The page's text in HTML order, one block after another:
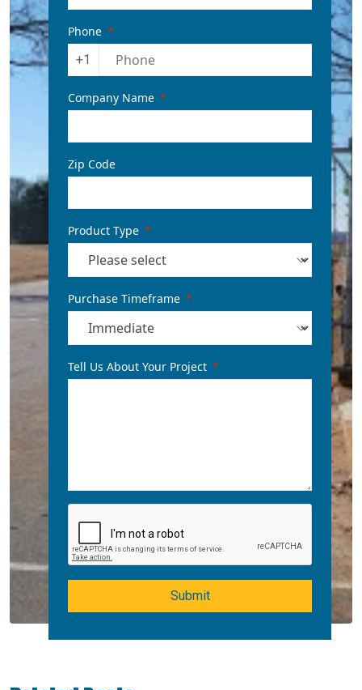
Phone
+1
Company Name
Zip Code
Product Type
Purchase Timeframe
Tell Us About Your Project
Submit